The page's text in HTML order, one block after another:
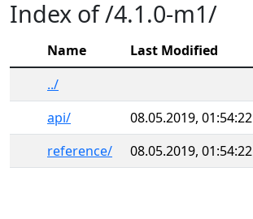
Index of /4.1.0-m1/
Name Last Modified
../
api/
08.05.2019, 01:54:22
reference/
08.05.2019, 01:54:22